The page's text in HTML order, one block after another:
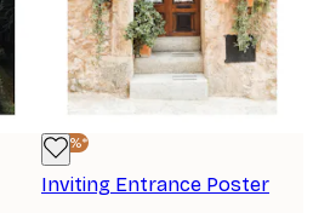
-40%*
Inviting Entrance Poster